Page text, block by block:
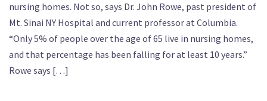
nursing homes. Not so, says Dr. John Rowe, past president of
Mt. Sinai NY Hospital and current professor at Columbia.
“Only 5% of people over the age of 65 live in nursing homes,
and that percentage has been falling for at least 10 years.”
Rowe says […]